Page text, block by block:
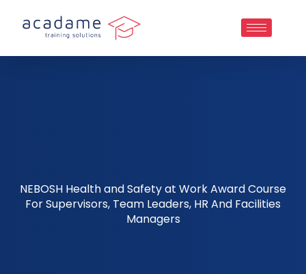
NEBOSH Health and Safety at Work Award Course
For Supervisors, Team Leaders, HR And Facilities
Managers